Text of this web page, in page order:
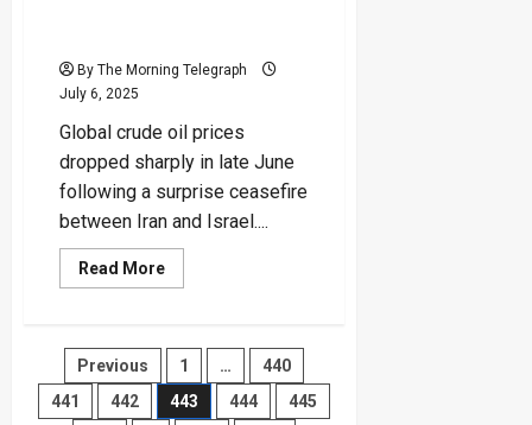
By The Morning Telegraph
July 6, 2025
Global crude oil prices
dropped sharply in late June
following a surprise ceasefire
between Iran and Israel....
Read MoreRead
more
Plunge
by
Over
$10
After
Posts
Previous 1 …
440
441
442 443 444 445